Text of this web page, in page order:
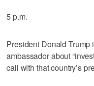
5 p.m.
President Donald Trump
ambassador about
call with that country’s